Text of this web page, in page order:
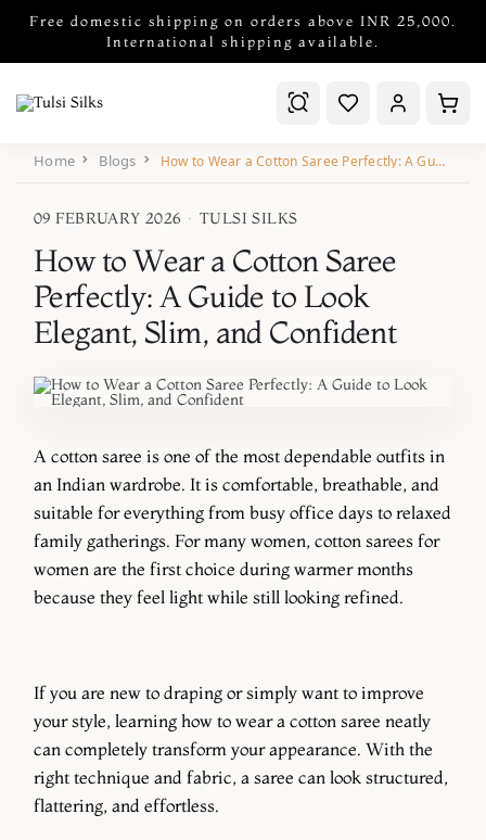
Free domestic shipping on orders above INR 25,000.
International shipping available.
Home Blogs How to Wear a Cotton Saree Perfectly: A Guide to Look Elegant, Slim, and Confident
09 FEBRUARY 2026 · TULSI SILKS
How to Wear a Cotton Saree
Perfectly: A Guide to Look
Elegant, Slim, and Confident
A cotton saree is one of the most dependable outfits in
an Indian wardrobe. It is comfortable, breathable, and
suitable for everything from busy office days to relaxed
family gatherings. For many women, cotton sarees for
women are the first choice during warmer months
because they feel light while still looking refined.
If you are new to draping or simply want to improve
your style, learning how to wear a cotton saree neatly
can completely transform your appearance. With the
right technique and fabric, a saree can look structured,
flattering, and effortless.